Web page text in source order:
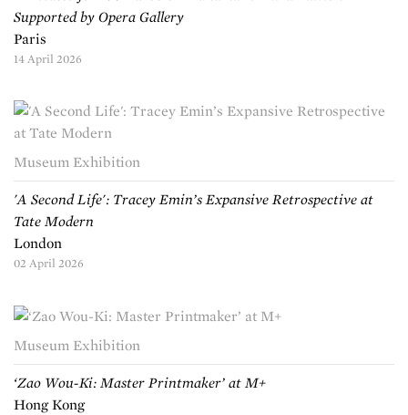
Supported by Opera Gallery
Paris
14 April 2026
Museum Exhibition
'A Second Life': Tracey Emin’s Expansive Retrospective at
Tate Modern
London
02 April 2026
Museum Exhibition
‘Zao Wou-Ki: Master Printmaker’ at M+
Hong Kong